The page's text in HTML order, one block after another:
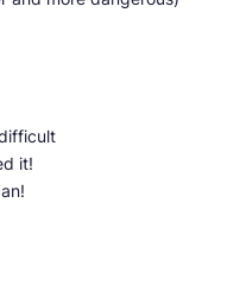
it!